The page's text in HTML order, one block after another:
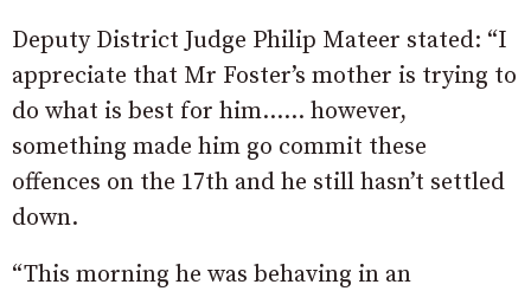
Deputy District Judge Philip Mateer stated: “I
appreciate that Mr Foster’s mother is trying to
do what is best for him…… however,
something made him go commit these
offences on the 17th and he still hasn’t settled
down.
“This morning he was behaving in an